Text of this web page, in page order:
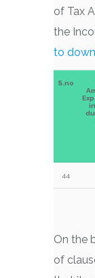
of Tax
the
to
S.no
44
On the
of